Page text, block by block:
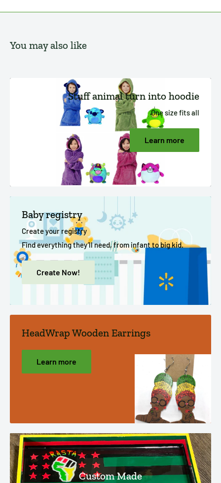
You may also like
Stuff animal turn into hoodie
One size fits all
Learn more
Baby registry
Create your registry
Find everything they’ll need, from infant to big kid.
Create Now!
HeadWrap Wooden Earrings
Learn more
Custom Made